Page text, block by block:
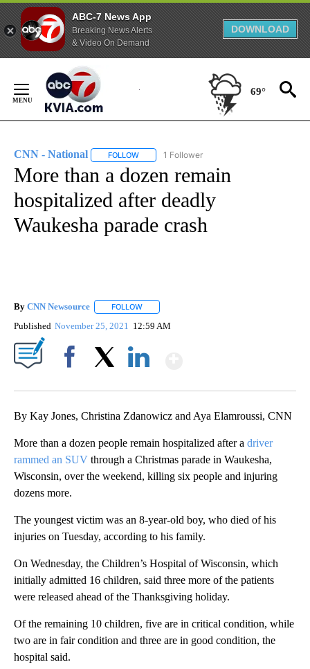
ABC-7 News App
Breaking News Alerts
& Video On Demand
DOWNLOAD
Content
69°
CNN - National FOLLOW FOLLOW "CNN - NATIONAL" TO RECEIVE
1 Follower
More than a dozen remain
hospitalized after deadly
Waukesha parade crash
By CNN Newsource FOLLOW
Published November 25, 2021 12:59 AM
By Kay Jones, Christina Zdanowicz and Aya Elamroussi, CNN
More than a dozen people remain hospitalized after a driver
rammed an SUV through a Christmas parade in Waukesha,
Wisconsin, over the weekend, killing six people and injuring
dozens more.
The youngest victim was an 8-year-old boy, who died of his
injuries on Tuesday, according to his family.
On Wednesday, the Children’s Hospital of Wisconsin, which
initially admitted 16 children, said three more of the patients
were released ahead of the Thanksgiving holiday.
Of the remaining 10 children, five are in critical condition, while
two are in fair condition and three are in good condition, the
hospital said.